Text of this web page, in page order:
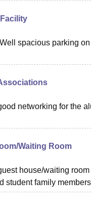
spacious parking
networking for the
Waiting Room
house/waiting
student family